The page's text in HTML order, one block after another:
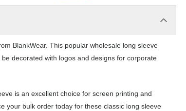
BlankWear. This popular wholesale long sleeve
decorated with logos and designs for corporate
is an excellent choice for screen printing and
your bulk order today for these classic long sleeve